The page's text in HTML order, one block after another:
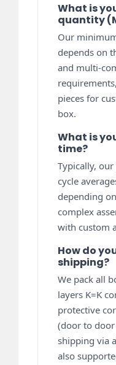
What is
quantity
Our
depends on
and multi-
pieces for
box.
What is
time?
Typically,
cycle
depending
complex
with custom
How do
shipping?
We pack all
layers K=K
protective
(door to
shipping via
also